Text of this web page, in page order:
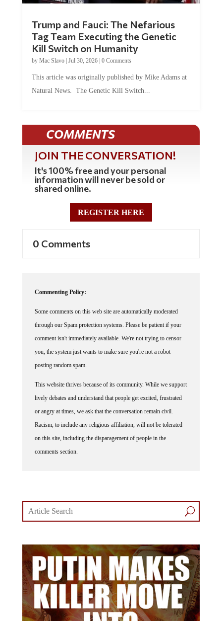
Tag Team Executing the Genetic
Kill Switch on Humanity
byMac Slavo |Jul 30, 2026 | 0 Comments
Natural News. The Genetic Kill Switch...
COMMENTS
JOIN THE CONVERSATION!
It's 100% free and your personal
information will never be sold or
shared online.
REGISTER HERE
through our Spam protection systems. Please be patient if your
comment isn't immediately available. We're not trying to censor
you, the system just wants to make sure you're not a robot
posting random spam.
lively debates and understand that people get excited, frustrated
or angry at times, we ask that the conversation remain civil.
Racism, to include any religious affiliation, will not be tolerated
on this site, including the disparagement of people in the
comments section.